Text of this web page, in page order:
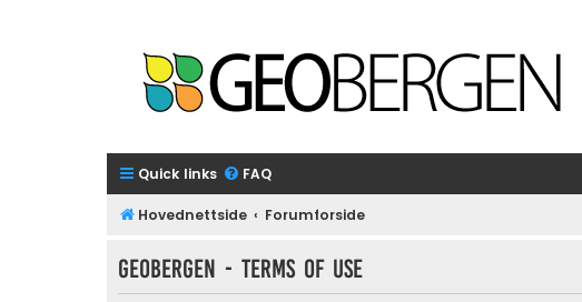
Quick links FAQ
Hovednettside Forumforside
GeoBergen - Terms of use